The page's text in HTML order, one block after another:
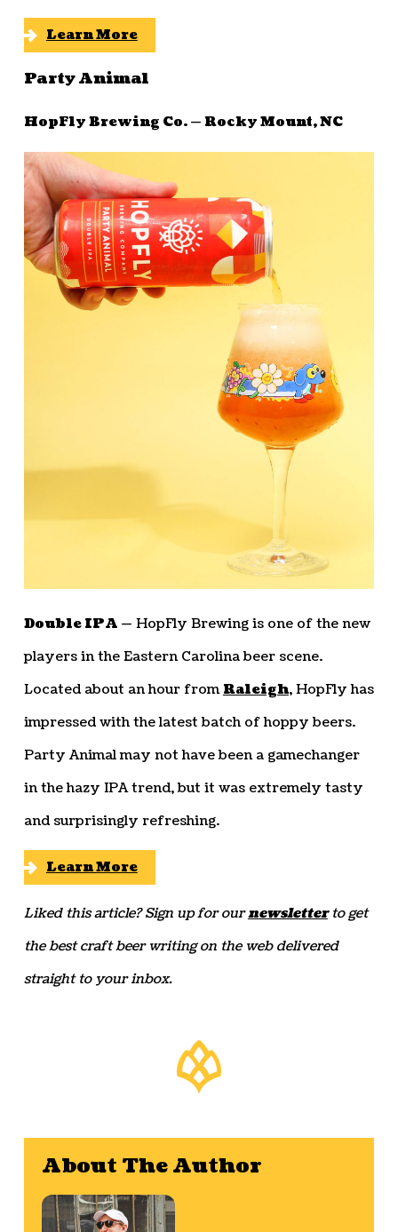
Learn More
Party Animal
HopFly Brewing Co. — Rocky Mount, NC
Double IPA — HopFly Brewing is one of the new
players in the Eastern Carolina beer scene.
Located about an hour fromRaleigh, HopFly has
impressed with the latest batch of hoppy beers.
Party Animal may not have been a gamechanger
in the hazy IPA trend, but it was extremely tasty
and surprisingly refreshing.
Learn More
Liked this article? Sign up for ournewsletterto get
the best craft beer writing on the web delivered
straight to your inbox.
About The Author